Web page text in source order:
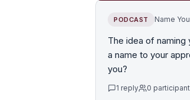
PODCAST Name
The idea of
a name to your
you?
1 reply 0